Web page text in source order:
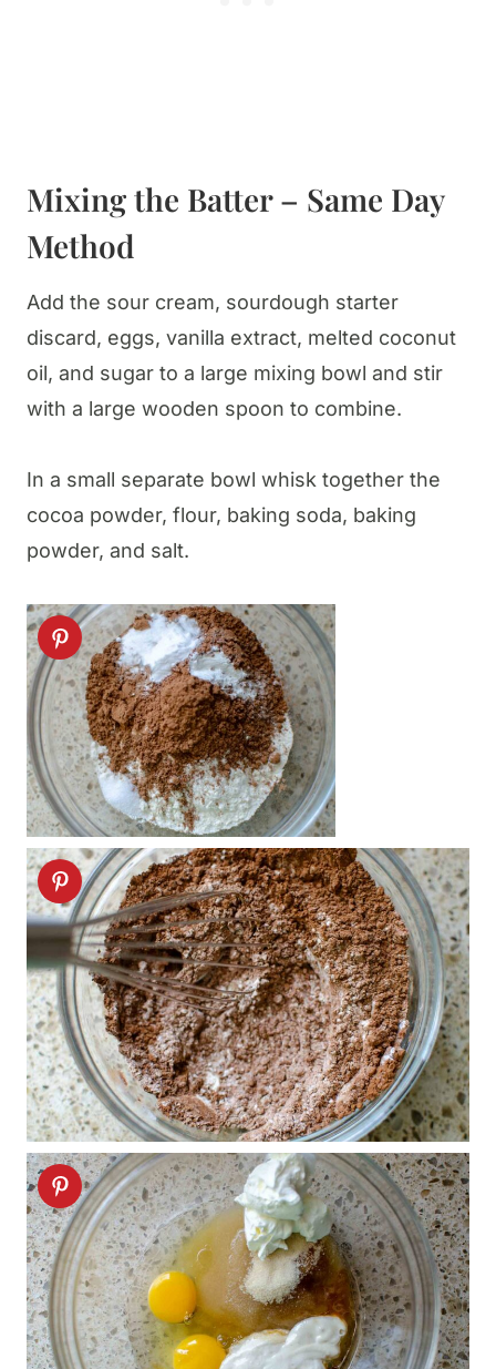
Mixing the Batter – Same Day
Method
Add the sour cream, sourdough starter
discard, eggs, vanilla extract, melted coconut
oil, and sugar to a large mixing bowl and stir
with a large wooden spoon to combine.
In a small separate bowl whisk together the
cocoa powder, flour, baking soda, baking
powder, and salt.